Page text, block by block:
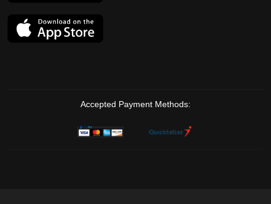
Accepted Payment Methods: